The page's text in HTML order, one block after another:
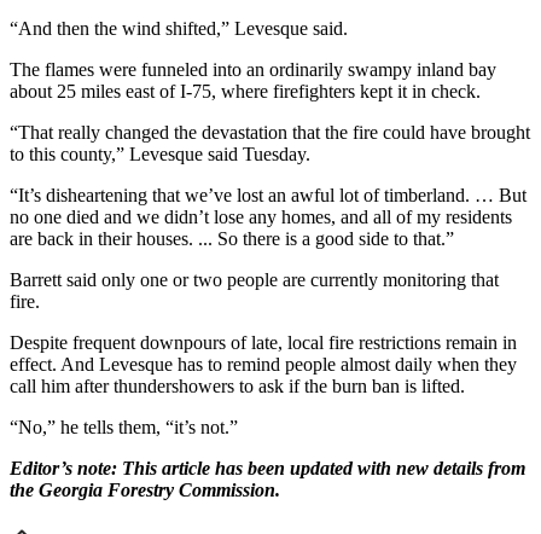
“And then the wind shifted,” Levesque said.
The flames were funneled into an ordinarily swampy inland bay
about 25 miles east of I-75, where firefighters kept it in check.
“That really changed the devastation that the fire could have brought
to this county,” Levesque said Tuesday.
“It’s disheartening that we’ve lost an awful lot of timberland. … But
no one died and we didn’t lose any homes, and all of my residents
are back in their houses. ... So there is a good side to that.”
Barrett said only one or two people are currently monitoring that
fire.
Despite frequent downpours of late, local fire restrictions remain in
effect. And Levesque has to remind people almost daily when they
call him after thundershowers to ask if the burn ban is lifted.
“No,” he tells them, “it’s not.”
Editor’s note: This article has been updated with new details from
the Georgia Forestry Commission.